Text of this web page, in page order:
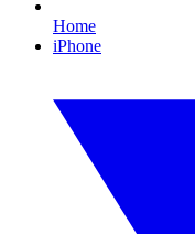
Home
iPhone